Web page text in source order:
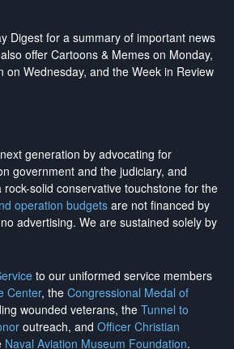
Digest for a summary of important news
offer Cartoons & Memes on Monday,
on Wednesday, and the Week in Review
generation by advocating for
government and the judiciary, and
solid conservative touchstone for the
operation budgetsare not financed by
advertising. We are sustained solely by
to our uniformed service members
Center, the Congressional Medal of
wounded veterans, the Tunnel to
outreach, and Officer Christian
Naval Aviation Museum Foundation.